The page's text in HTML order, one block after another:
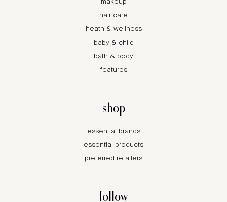
makeup
hair care
heath & wellness
baby & child
bath & body
features
shop
essential brands
essential products
preferred retailers
follow